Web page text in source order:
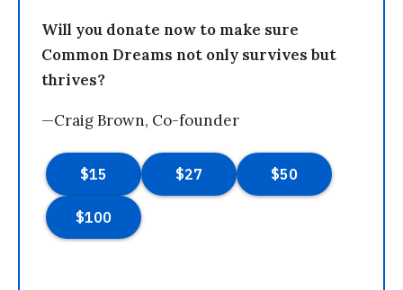
Will you donate now to make sure
Common Dreams not only survives but
thrives?
—Craig Brown, Co-founder